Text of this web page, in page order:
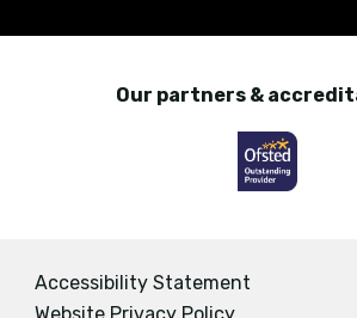
Our partners &
Accessibility Statement